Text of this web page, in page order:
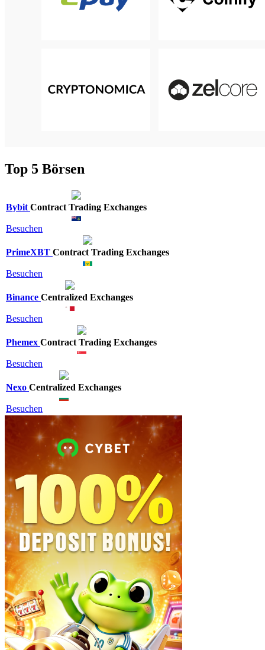
Top 5 Börsen
Bybit Contract Trading Exchanges
Besuchen
PrimeXBT Contract Trading Exchanges
Besuchen
Binance Centralized Exchanges
Besuchen
Phemex Contract Trading Exchanges
Besuchen
Nexo Centralized Exchanges
Besuchen